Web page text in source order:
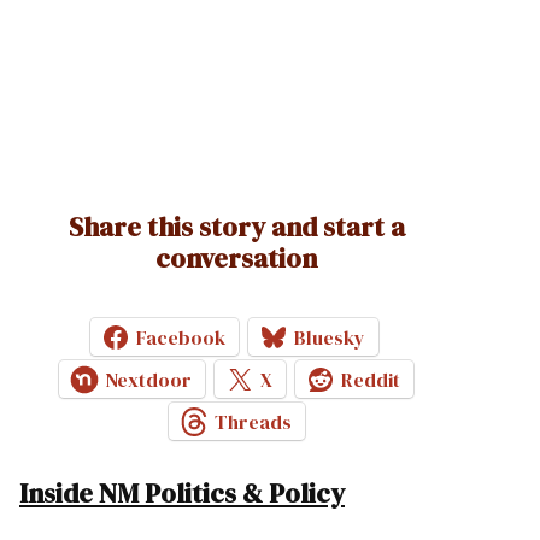
Share this story and start a
conversation
Facebook
Bluesky
Nextdoor
X
Reddit
Threads
Inside NM Politics & Policy